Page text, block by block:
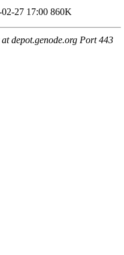
02-27 17:00 860K
depot.genode.org Port 443